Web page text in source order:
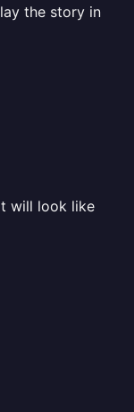
the story in
will look like